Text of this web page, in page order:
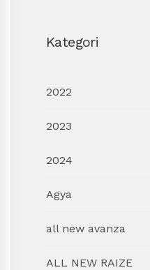
Kategori
2022
2023
2024
Agya
all new avanza
ALL NEW RAIZE